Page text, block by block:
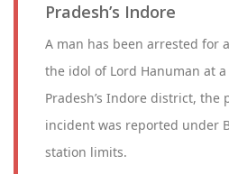
Pradesh’s Indore
A man has been arrested for
the idol of Lord Hanuman at
Pradesh’s Indore district, the
incident was reported under
station limits.